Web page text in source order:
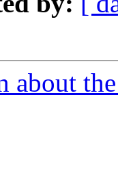
about